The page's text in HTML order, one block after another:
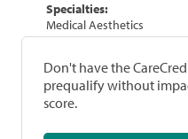
Specialties:
Medical Aesthetics
Don't have the
prequalify without
score.